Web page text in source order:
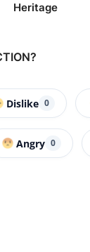
Heritage
Dislike 0
Angry 0